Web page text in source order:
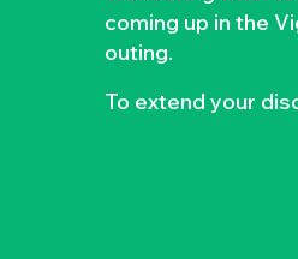
coming up in the
outing.
To extend your